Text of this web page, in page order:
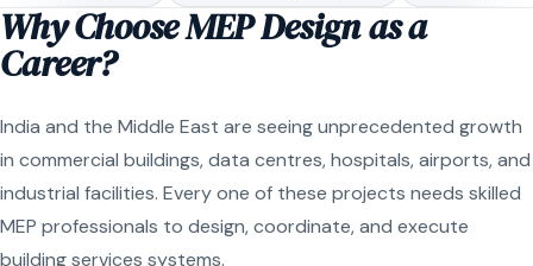
Why Choose MEP Design as a
Career?
India and the Middle East are seeing unprecedented growth
in commercial buildings, data centres, hospitals, airports, and
industrial facilities. Every one of these projects needs skilled
MEP professionals to design, coordinate, and execute
building services systems.